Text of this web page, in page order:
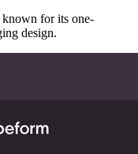
for its one-
design.